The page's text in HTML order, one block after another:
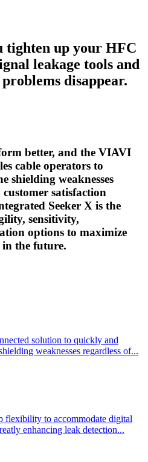
tighten up your HFC
leakage tools and
disappear.
better, and the VIAVI
cable operators to
shielding weaknesses
satisfaction
Seeker X is the
sensitivity,
options to maximize
the future.
solution to quickly and
weaknesses regardless of...
flexibility to accommodate digital
enhancing leak detection...